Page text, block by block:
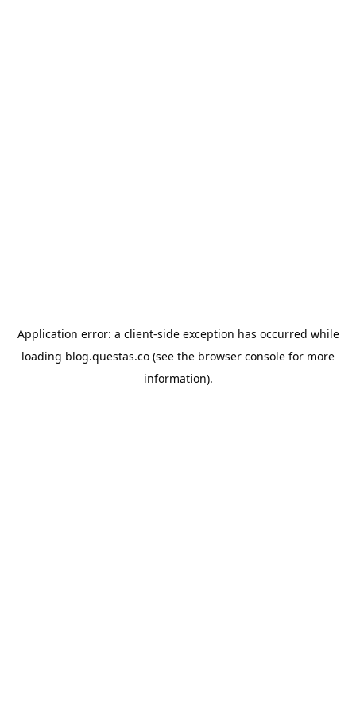
Application error: a client-side exception has occurred while
loading blog.questas.co (see the browser console for more
information).